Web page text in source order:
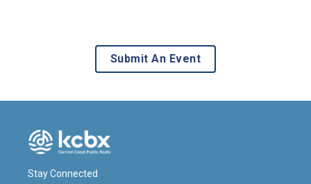
Submit An Event
Stay Connected